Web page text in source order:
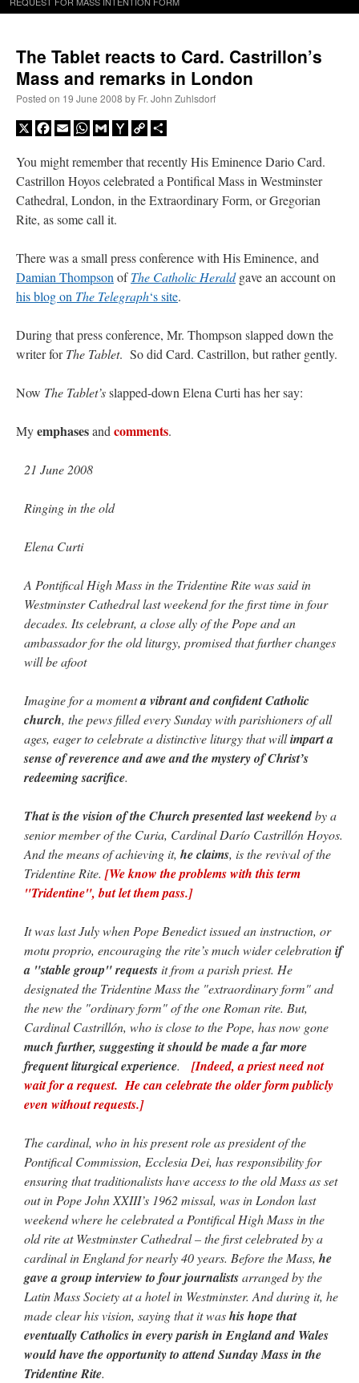
The Tablet reacts to Card. Castrillon’s
Mass and remarks in London
Posted on 19 June 2008 by Fr. John Zuhlsdorf
X Facebook
EmailWhatsApp
GmailYahooCopy
You might remember that recently His Eminence Dario Card.
Castrillon Hoyos celebrated a Pontifical Mass in Westminster
Cathedral, London, in the Extraordinary Form, or Gregorian
Rite, as some call it.
There was a small press conference with His Eminence, and
Damian Thompson ofThe Catholic Heraldgave an account on
his blog on The Telegraph‘s site.
During that press conference, Mr. Thompson slapped down the
writer forThe Tablet. So did Card. Castrillon, but rather gently.
Now The Tablet’sslapped-down Elena Curti has her say:
Myemphasesand comments.
21 June 2008
Ringing in the old
Elena Curti
A Pontifical High Mass in the Tridentine Rite was said in
Westminster Cathedral last weekend for the first time in four
decades. Its celebrant, a close ally of the Pope and an
ambassador for the old liturgy, promised that further changes
will be afoot
Imagine for a momenta vibrant and confident Catholic
church, the pews filled every Sunday with parishioners of all
ages, eager to celebrate a distinctive liturgy that willimpart a
sense of reverence and awe and the mystery of Christ’s
redeeming sacrifice.
That is the vision of the Church presented last weekendby a
senior member of the Curia, Cardinal Darío Castrillón Hoyos.
And the means of achieving it, he claims, is the revival of the
Tridentine Rite. [We know the problems with this term
"Tridentine", but let them pass.]
It was last July when Pope Benedict issued an instruction, or
motu proprio, encouraging the rite’s much wider celebrationif
a "stable group" requestsit from a parish priest. He
designated the Tridentine Mass the "extraordinary form" and
the new the "ordinary form" of the one Roman rite. But,
Cardinal Castrillón, who is close to the Pope, has now gone
much further, suggesting it should be made a far more
frequent liturgical experience. [Indeed, a priest need not
wait for a request. He can celebrate the older form publicly
even without requests.]
The cardinal, who in his present role as president of the
Pontifical Commission, Ecclesia Dei, has responsibility for
ensuring that traditionalists have access to the old Mass as set
out in Pope John XXIII’s 1962 missal, was in London last
weekend where he celebrated a Pontifical High Mass in the
old rite at Westminster Cathedral – the first celebrated by a
cardinal in England for nearly 40 years. Before the Mass, he
gave a group interview to four journalistsarranged by the
Latin Mass Society at a hotel in Westminster. And during it, he
made clear his vision, saying that it washis hope that
eventually Catholics in every parish in England and Wales
would have the opportunity to attend Sunday Mass in the
Tridentine Rite.